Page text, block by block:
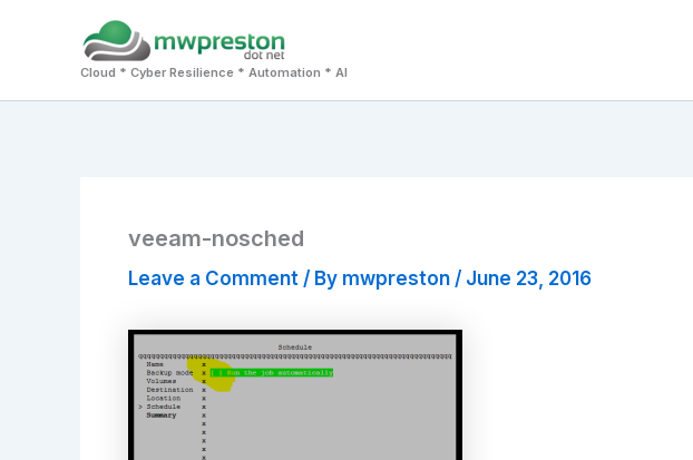
Cloud * Cyber Resilience * Automation * AI
veeam-nosched
Leave a Comment / By mwpreston / June 23, 2016